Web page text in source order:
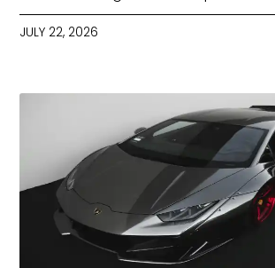
JULY 22, 2026